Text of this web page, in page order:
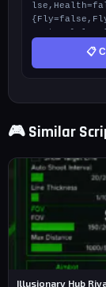
n);local
📋
🎮 Similar
Illusionary Hub